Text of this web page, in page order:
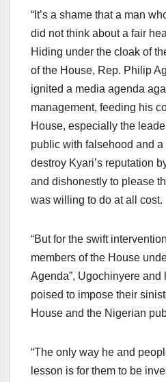
“It’s a shame that a man
did not think about a fair
Hiding under the cloak of
of the House, Rep. Philip
ignited a media agenda
management, feeding his
House, especially the
public with falsehood and
destroy Kyari’s reputation
and dishonestly to please
was willing to do at all cost.
“But for the swift
members of the House
Agenda”, Ugochinyere and
poised to impose their
House and the Nigerian
“The only way he and
lesson is for them to be